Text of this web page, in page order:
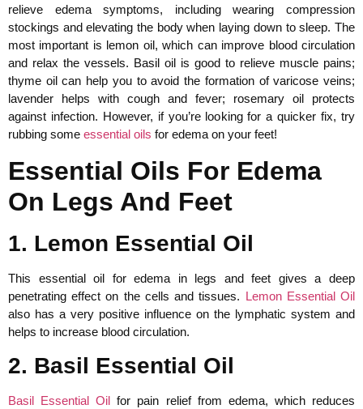
relieve edema symptoms, including wearing compression
stockings and elevating the body when laying down to sleep. The
most important is lemon oil, which can improve blood circulation
and relax the vessels. Basil oil is good to relieve muscle pains;
thyme oil can help you to avoid the formation of varicose veins;
lavender helps with cough and fever; rosemary oil protects
against infection. However, if you’re looking for a quicker fix, try
rubbing some essential oils for edema on your feet!
Essential Oils For Edema
On Legs And Feet
1. Lemon Essential Oil
This essential oil for edema in legs and feet gives a deep
penetrating effect on the cells and tissues. Lemon Essential Oil
also has a very positive influence on the lymphatic system and
helps to increase blood circulation.
2. Basil Essential Oil
Basil Essential Oil for pain relief from edema, which reduces